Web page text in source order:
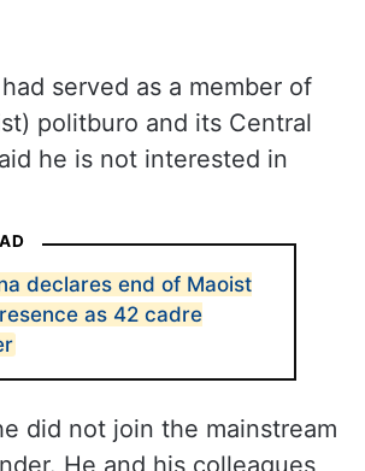
served as a member of
politburo and its Central
he is not interested in
declares end of Maoist
as 42 cadre
did not join the mainstream
He and his colleagues